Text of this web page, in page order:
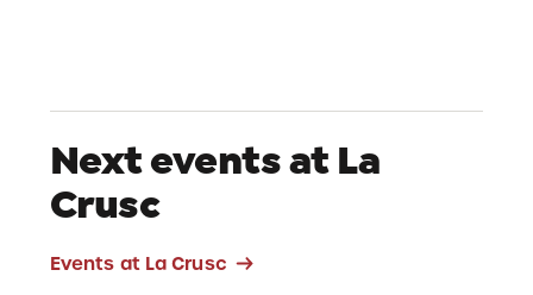
Next events at La
Crusc
Events at La Crusc